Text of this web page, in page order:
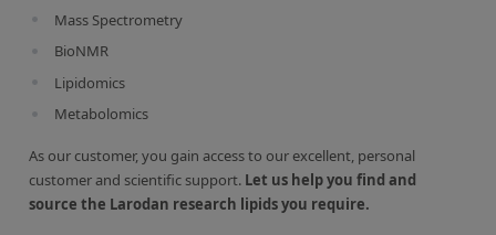
Mass Spectrometry
BioNMR
Lipidomics
Metabolomics
As our customer, you gain access to our excellent, personal
customer and scientific support. Let us help you find and
source the Larodan research lipids you require.